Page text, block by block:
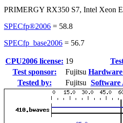
PRIMERGY RX350 S7, Intel Xeon
SPECfp®2006 = 58.8
SPECfp_base2006 = 56.7
CPU2006 license: 19
Test sponsor:
Fujitsu
Tested by:
Fujitsu Software